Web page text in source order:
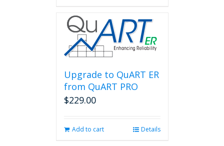
multiple
variants.
The
options
may
be
chosen
on
Upgrade to QuART ER
from QuART PRO
$229.00
Add to cart Details